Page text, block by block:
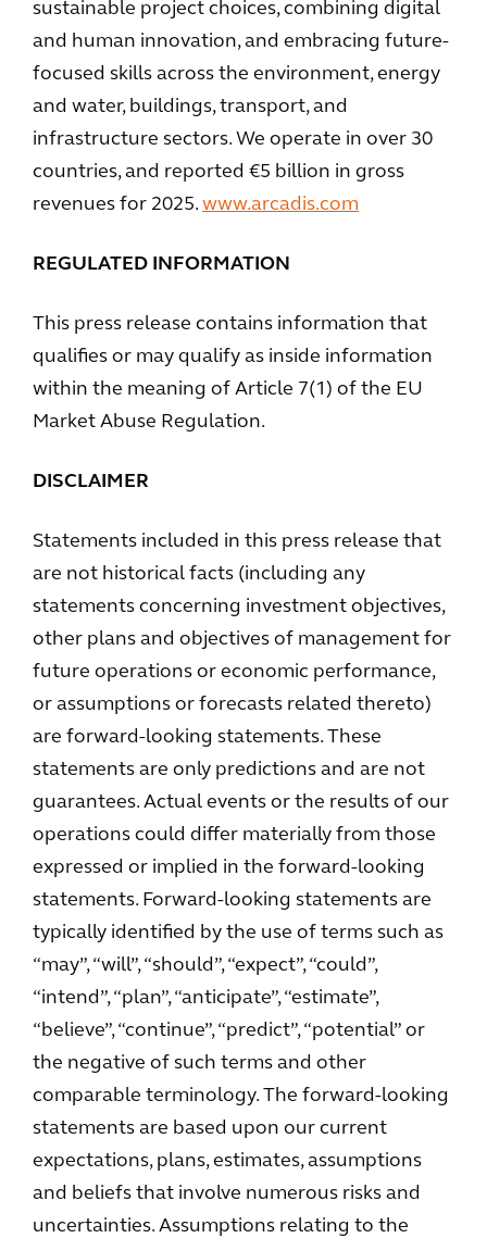
sustainable project choices, combining digital
and human innovation, and embracing future-
focused skills across the environment, energy
and water, buildings, transport, and
infrastructure sectors. We operate in over 30
countries, and reported €5 billion in gross
revenues for 2025. www.arcadis.com
REGULATED INFORMATION
This press release contains information that
qualifies or may qualify as inside information
within the meaning of Article 7(1) of the EU
Market Abuse Regulation.
DISCLAIMER
Statements included in this press release that
are not historical facts (including any
statements concerning investment objectives,
other plans and objectives of management for
future operations or economic performance,
or assumptions or forecasts related thereto)
are forward-looking statements. These
statements are only predictions and are not
guarantees. Actual events or the results of our
operations could differ materially from those
expressed or implied in the forward-looking
statements. Forward-looking statements are
typically identified by the use of terms such as
“may”, “will”, “should”, “expect”, “could”,
“intend”, “plan”, “anticipate”, “estimate”,
“believe”, “continue”, “predict”, “potential” or
the negative of such terms and other
comparable terminology. The forward-looking
statements are based upon our current
expectations, plans, estimates, assumptions
and beliefs that involve numerous risks and
uncertainties. Assumptions relating to the